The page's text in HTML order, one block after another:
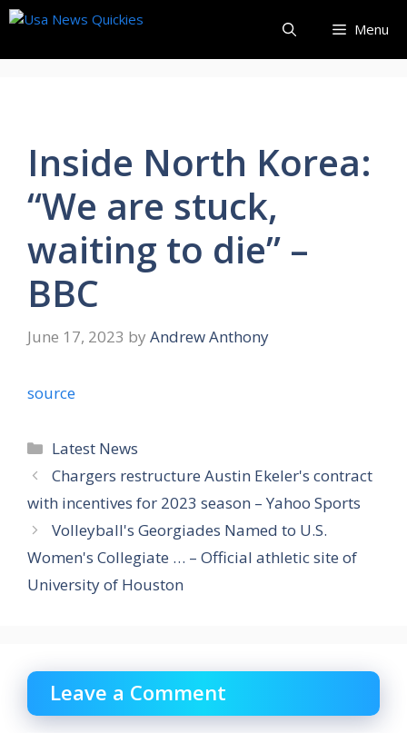
Skip
content
Menu
Inside North Korea:
“We are stuck,
waiting to die” –
BBC
June 17, 2023 by Andrew Anthony
source
Categories
Latest News
Chargers restructure Austin Ekeler's contract
with incentives for 2023 season – Yahoo Sports
Volleyball's Georgiades Named to U.S.
Women's Collegiate … – Official athletic site of
University of Houston
Leave a Comment